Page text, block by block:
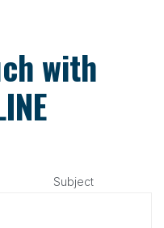
with
Subject